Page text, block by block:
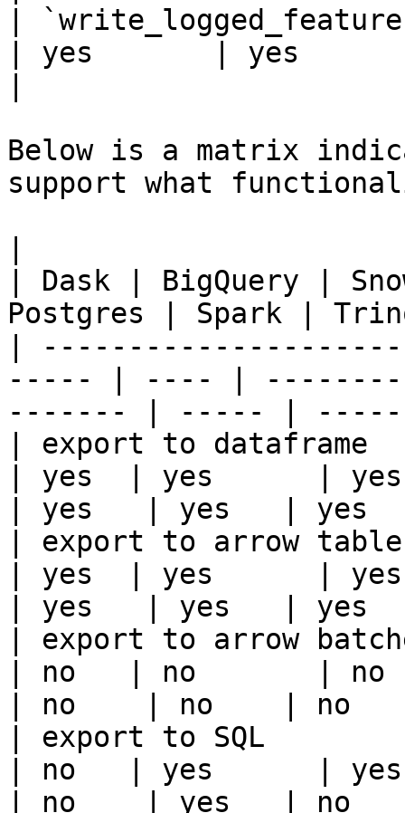
|
| yes       | yes
Below is a matrix
support what
| Dask | BigQuery |
Postgres | Spark |
|
----- | ---- |
------- | ----- |
| export to dataframe
| yes  | yes      |
| yes   | yes   | yes
| export to arrow table
| yes  | yes      |
| yes   | yes   | yes
| export to arrow
| no   | no       |
| no    | no    | no
| export to SQL
| no   | yes      |
| no    | yes   | no